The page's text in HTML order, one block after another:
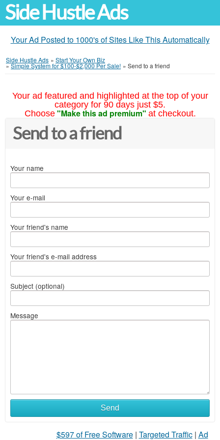
Side Hustle Ads
Your Ad Posted to 1000's of Sites Like This Automatically
Side Hustle Ads » Start Your Own Biz
»Simple System for $100-$2,000 Per Sale! » Send to a friend
Your ad featured and highlighted at the top of your
category for 90 days just $5.
Choose "Make this ad premium" at checkout.
Send to a friend
Your name
Your e-mail
Your friend's name
Your friend's e-mail address
Subject (optional)
Message
Send
$597 of Free Software| Targeted Traffic| Ad